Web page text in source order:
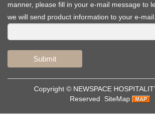
manner, please fill in your e-mail message to
we will send product information to your e-mail.
Submit
Copyright © NEWSPACE
Reserved
SiteMap